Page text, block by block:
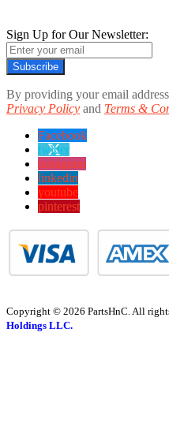
Sign Up for Our Newsletter:
Subscribe
By providing your email
Privacy Policy and Terms &
Facebook
twitter
instagram
linkedin
youtube
pinterest
Copyright © 2026 PartsHnC. All
Holdings LLC.